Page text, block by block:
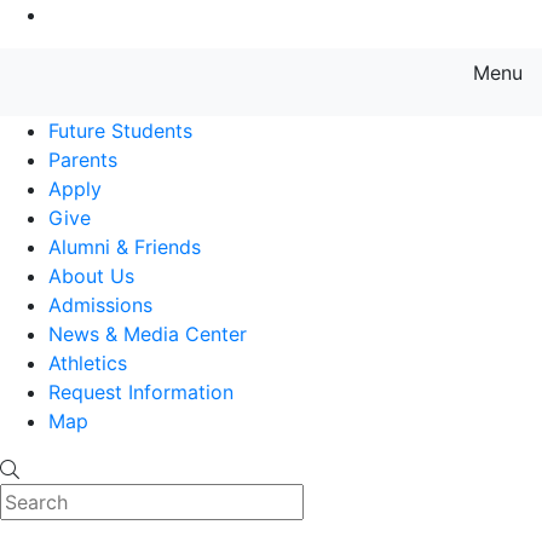
Menu
Future Students
Parents
Apply
Give
Alumni & Friends
About Us
Admissions
News & Media Center
Athletics
Request Information
Map
Search